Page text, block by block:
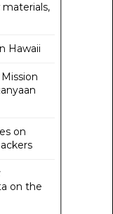
materials,
Hawaii
on
on the